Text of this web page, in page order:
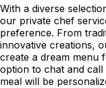
With a diverse
our private chef
preference. From
innovative creations,
create a dream menu
option to chat and
meal will be